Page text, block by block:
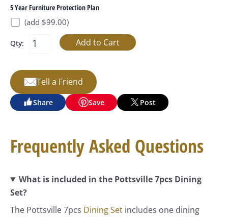
5 Year Furniture Protection Plan
(add $99.00)
Qty:
Tell a Friend
Share Save Post
Frequently Asked Questions
What is included in the Pottsville 7pcs Dining
Set?
The Pottsville 7pcs Dining Set includes one dining